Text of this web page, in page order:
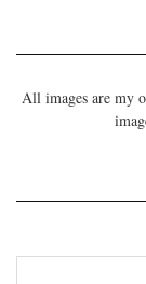
All images are my